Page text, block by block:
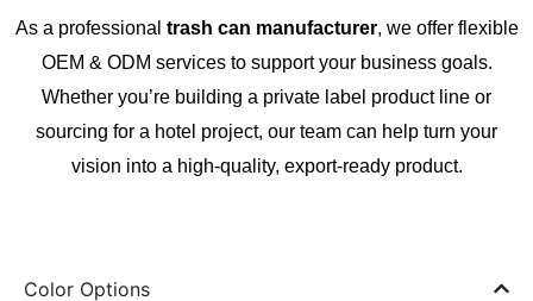
As a professional trash can manufacturer, we offer flexible
OEM & ODM services to support your business goals.
Whether you’re building a private label product line or
sourcing for a hotel project, our team can help turn your
vision into a high-quality, export-ready product.
Color Options